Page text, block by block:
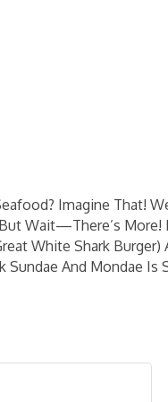
Imagine That!
Wait—There’s
White Shark
Sundae And Mondae